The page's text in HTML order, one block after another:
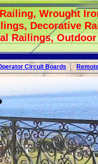
Wrought
Decorative
Railings,
Circuit Boards